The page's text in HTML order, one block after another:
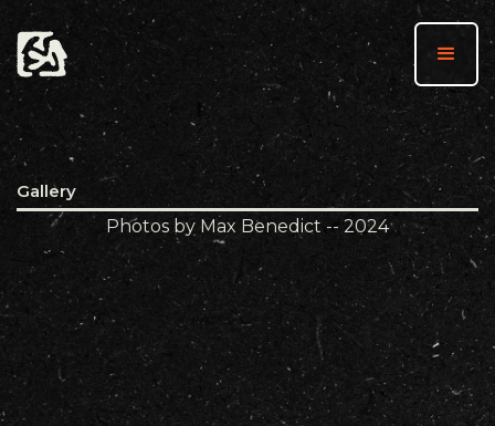
Gallery
Photos by Max Benedict -- 2024